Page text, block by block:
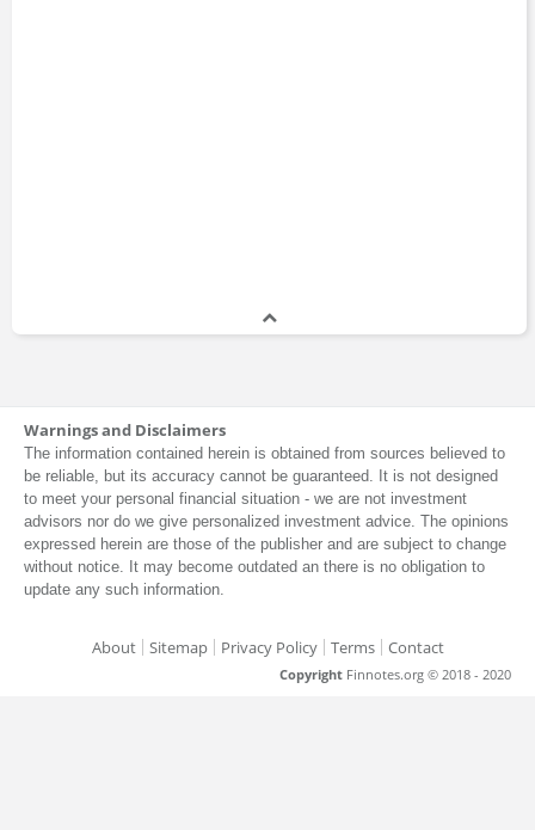
Warnings and Disclaimers
The information contained herein is obtained from sources believed to
be reliable, but its accuracy cannot be guaranteed. It is not designed
to meet your personal financial situation - we are not investment
advisors nor do we give personalized investment advice. The opinions
expressed herein are those of the publisher and are subject to change
without notice. It may become outdated an there is no obligation to
update any such information.
About Sitemap Privacy Policy Terms Contact
Copyright Finnotes.org © 2018 - 2020